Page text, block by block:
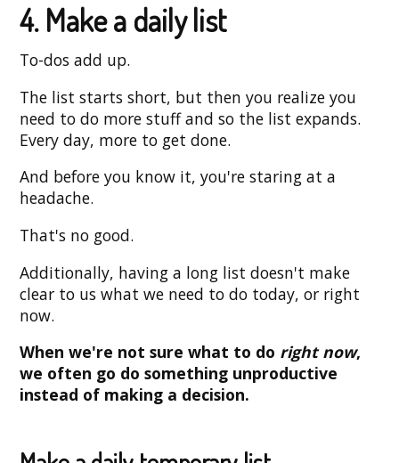
4. Make a daily list
To-dos add up.
The list starts short, but then you realize you
need to do more stuff and so the list expands.
Every day, more to get done.
And before you know it, you're staring at a
headache.
That's no good.
Additionally, having a long list doesn't make
clear to us what we need to do today, or right
now.
When we're not sure what to do right now,
we often go do something unproductive
instead of making a decision.